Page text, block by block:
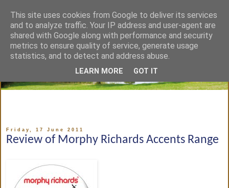
Friday, 17 June 2011
Review of Morphy Richards Accents Range
This site uses cookies from Google to deliver its services
and to analyze traffic. Your IP address and user-agent are
shared with Google along with performance and security
metrics to ensure quality of service, generate usage
statistics, and to detect and address abuse.
LEARN MORE GOT IT